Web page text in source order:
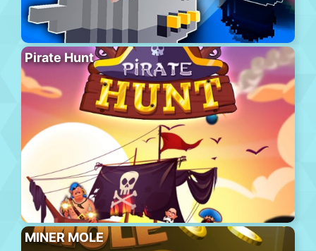
Pirate Hunt
MINER MOLE